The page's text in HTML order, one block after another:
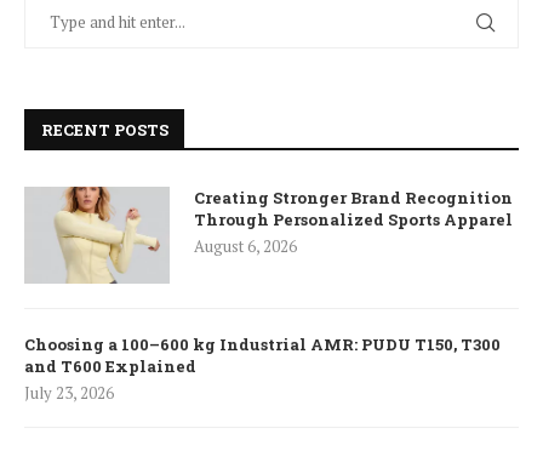
RECENT POSTS
Creating Stronger Brand Recognition
Through Personalized Sports Apparel
August 6, 2026
Choosing a 100–600 kg Industrial AMR: PUDU T150, T300
and T600 Explained
July 23, 2026